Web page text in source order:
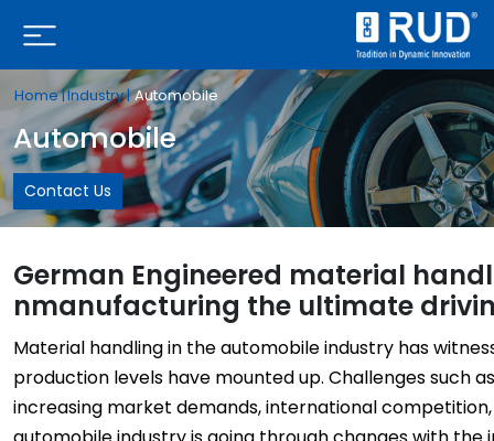
Home |Industry | Automobile
Automobile
Contact Us
German Engineered material
nmanufacturing the ultimate
Material handling in the automobile industry has
production levels have mounted up. Challenges such
increasing market demands, international